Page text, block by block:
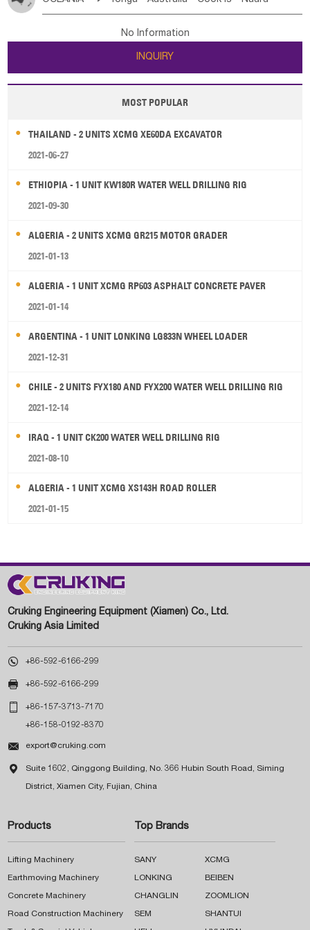
Poland Liechtenstein Austria Monaco
Ireland Belgium
Luxembourg Malta
Serbia Slovenia Rep Macedonia Rep
Bulgaria
Jordan
Kuwait Israel Oman
Tuvalu Micronesia Fs Marshall Is Rep Kiribati
New Zealand
Papua New Guinea Palau Pitcairn Is Niue
Wallis and Futuna Guam
No Information
INQUIRY
MOST POPULAR
THAILAND - 2 UNITS XCMG XE60DA EXCAVATOR
2021-06-27
ETHIOPIA - 1 UNIT KW180R WATER WELL DRILLING RIG
2021-09-30
ALGERIA - 2 UNITS XCMG GR215 MOTOR GRADER
2021-01-13
ALGERIA - 1 UNIT XCMG RP603 ASPHALT CONCRETE PAVER
2021-01-14
ARGENTINA - 1 UNIT LONKING LG833N WHEEL LOADER
2021-12-31
CHILE - 2 UNITS FYX180 AND FYX200 WATER WELL DRILLING RIG
2021-12-14
IRAQ - 1 UNIT CK200 WATER WELL DRILLING RIG
2021-08-10
ALGERIA - 1 UNIT XCMG XS143H ROAD ROLLER
2021-01-15
Cruking Engineering Equipment (Xiamen) Co., Ltd.
Cruking Asia Limited
 +86-592-6166-299
 +86-592-6166-299
 +86-157-3713-7170
+86-158-0192-8370
 export@cruking.com
 Suite 1602, Qinggong Building, No. 366 Hubin South Road, Siming
District, Xiamen City, Fujian, China
Products
Lifting Machinery
Earthmoving Machinery
Concrete Machinery
Road Construction Machinery
Top Brands
SANY XCMG
LONKING BEIBEN
CHANGLIN ZOOMLION
SEM SHANTUI